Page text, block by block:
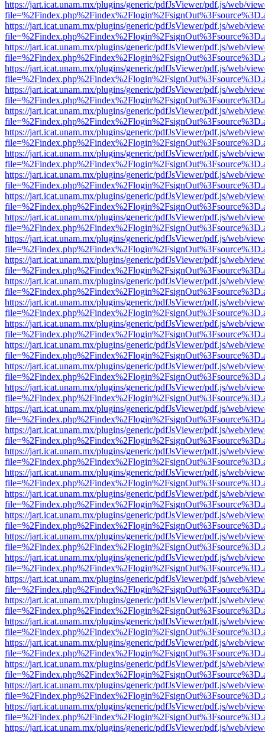
https://jart.icat.unam.mx/plugins/generic/pdfJsViewer/pdf.js/web/
https://jart.icat.unam.mx/plugins/generic/pdfJsViewer/pdf.js/web/
https://jart.icat.unam.mx/plugins/generic/pdfJsViewer/pdf.js/web/
https://jart.icat.unam.mx/plugins/generic/pdfJsViewer/pdf.js/web/
https://jart.icat.unam.mx/plugins/generic/pdfJsViewer/pdf.js/web/
https://jart.icat.unam.mx/plugins/generic/pdfJsViewer/pdf.js/web/
https://jart.icat.unam.mx/plugins/generic/pdfJsViewer/pdf.js/web/
https://jart.icat.unam.mx/plugins/generic/pdfJsViewer/pdf.js/web/
https://jart.icat.unam.mx/plugins/generic/pdfJsViewer/pdf.js/web/
https://jart.icat.unam.mx/plugins/generic/pdfJsViewer/pdf.js/web/
https://jart.icat.unam.mx/plugins/generic/pdfJsViewer/pdf.js/web/
https://jart.icat.unam.mx/plugins/generic/pdfJsViewer/pdf.js/web/
https://jart.icat.unam.mx/plugins/generic/pdfJsViewer/pdf.js/web/
https://jart.icat.unam.mx/plugins/generic/pdfJsViewer/pdf.js/web/
https://jart.icat.unam.mx/plugins/generic/pdfJsViewer/pdf.js/web/
https://jart.icat.unam.mx/plugins/generic/pdfJsViewer/pdf.js/web/
https://jart.icat.unam.mx/plugins/generic/pdfJsViewer/pdf.js/web/
https://jart.icat.unam.mx/plugins/generic/pdfJsViewer/pdf.js/web/
https://jart.icat.unam.mx/plugins/generic/pdfJsViewer/pdf.js/web/
https://jart.icat.unam.mx/plugins/generic/pdfJsViewer/pdf.js/web/
https://jart.icat.unam.mx/plugins/generic/pdfJsViewer/pdf.js/web/
https://jart.icat.unam.mx/plugins/generic/pdfJsViewer/pdf.js/web/
https://jart.icat.unam.mx/plugins/generic/pdfJsViewer/pdf.js/web/
https://jart.icat.unam.mx/plugins/generic/pdfJsViewer/pdf.js/web/
https://jart.icat.unam.mx/plugins/generic/pdfJsViewer/pdf.js/web/
https://jart.icat.unam.mx/plugins/generic/pdfJsViewer/pdf.js/web/
https://jart.icat.unam.mx/plugins/generic/pdfJsViewer/pdf.js/web/
https://jart.icat.unam.mx/plugins/generic/pdfJsViewer/pdf.js/web/
https://jart.icat.unam.mx/plugins/generic/pdfJsViewer/pdf.js/web/
https://jart.icat.unam.mx/plugins/generic/pdfJsViewer/pdf.js/web/
https://jart.icat.unam.mx/plugins/generic/pdfJsViewer/pdf.js/web/
https://jart.icat.unam.mx/plugins/generic/pdfJsViewer/pdf.js/web/
https://jart.icat.unam.mx/plugins/generic/pdfJsViewer/pdf.js/web/
https://jart.icat.unam.mx/plugins/generic/pdfJsViewer/pdf.js/web/
https://jart.icat.unam.mx/plugins/generic/pdfJsViewer/pdf.js/web/